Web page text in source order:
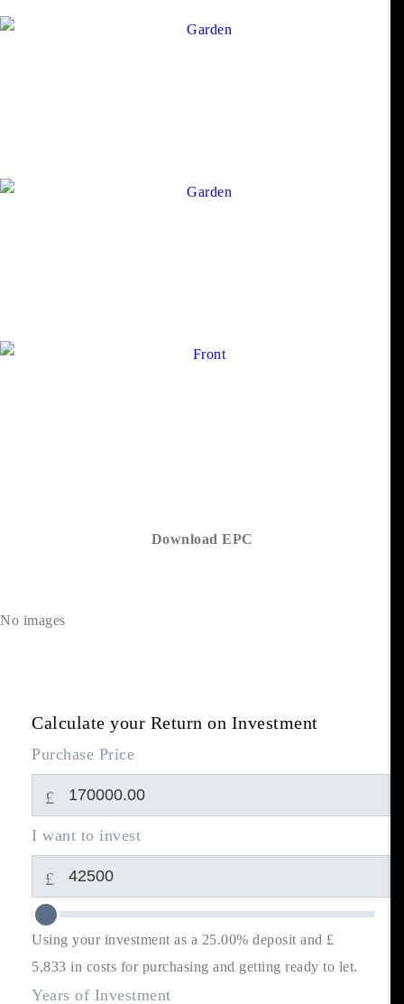
Download EPC
No images
Calculate your Return on Investment
Purchase Price
£
I want to invest
£
Using your investment as a 25.00% deposit and £
5,833 in costs for purchasing and getting ready to let.
Years of Investment